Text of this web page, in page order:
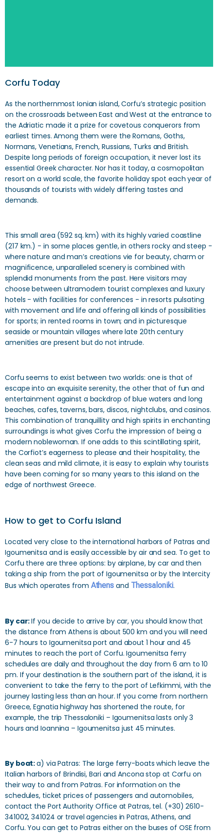
Corfu Today
As the northernmost Ionian island, Corfu’s strategic position
on the crossroads between East and West at the entrance to
the Adriatic made it a prize for covetous conquerors from
earliest times. Among them were the Romans, Goths,
Normans, Venetians, French, Russians, Turks and British.
Despite long periods of foreign occupation, it never lost its
essential Greek character. Nor has it today, a cosmopolitan
resort on a world scale, the favorite holiday spot each year of
thousands of tourists with widely differing tastes and
demands.
This small area (592 sq. km) with its highly varied coastline
(217 km.) - in some places gentle, in others rocky and steep -
where nature and man’s creations vie for beauty, charm or
magnificence, unparalleled scenery is combined with
splendid monuments from the past. Here visitors may
choose between ultramodern tourist complexes and luxury
hotels - with facilities for conferences - in resorts pulsating
with movement and life and offering all kinds of possibilities
for sports; in rented rooms in town; and in picturesque
seaside or mountain villages where late 20th century
amenities are present but do not intrude.
Corfu seems to exist between two worlds: one is that of
escape into an exquisite serenity, the other that of fun and
entertainment against a backdrop of blue waters and long
beaches, cafes, taverns, bars, discos, nightclubs, and casinos.
This combination of tranquillity and high spirits in enchanting
surroundings is what gives Corfu the impression of being a
modern noblewoman. If one adds to this scintillating spirit,
the Corfiot’s eagerness to please and their hospitality, the
clean seas and mild climate, it is easy to explain why tourists
have been coming for so many years to this island on the
edge of northwest Greece.
How to get to Corfu Island
Located very close to the international harbors of Patras and
Igoumenitsa and is easily accessible by air and sea. To get to
Corfu there are three options: by airplane, by car and then
taking a ship from the port of Igoumenitsa or by the Intercity
Bus which operates from Athens and Thessaloniki.
By car:If you decide to arrive by car, you should know that
the distance from Athens is about 500 km and you will need
6-7 hours to Igoumenitsa port and about 1 hour and 45
minutes to reach the port of Corfu. Igoumenitsa ferry
schedules are daily and throughout the day from 6 am to 10
pm. If your destination is the southern part of the island, it is
convenient to take the ferry to the port of Lefkimmi, with the
journey lasting less than an hour. If you come from northern
Greece, Egnatia highway has shortened the route, for
example, the trip Thessaloniki – Igoumenitsa lasts only 3
hours and Ioannina – Igoumenitsa just 45 minutes.
By boat:a) via Patras: The large ferry-boats which leave the
Italian harbors of Brindisi, Bari and Ancona stop at Corfu on
their way to and from Patras. For information on the
schedules, ticket prices of passengers and automobiles,
contact the Port Authority Office at Patras, tel. (+30) 2610-
341002, 341024 or travel agencies in Patras, Athens, and
Corfu. You can get to Patras either on the buses of OSE from